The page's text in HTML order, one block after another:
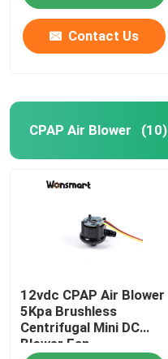
Contact Us
CPAP Air Blower (10)
12vdc CPAP Air Blower
5Kpa Brushless
Centrifugal Mini DC
Blower Fan